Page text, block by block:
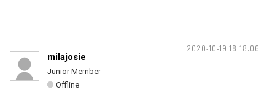
2020-10-19 18:18:06
milajosie
Junior Member
Offline